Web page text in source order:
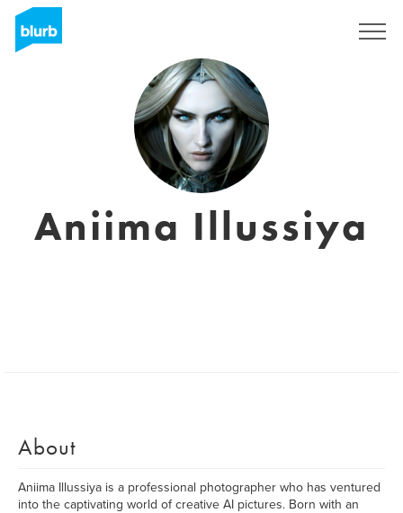
Aniima Illussiya
About
Aniima Illussiya is a professional photographer who has ventured
into the captivating world of creative AI pictures. Born with an